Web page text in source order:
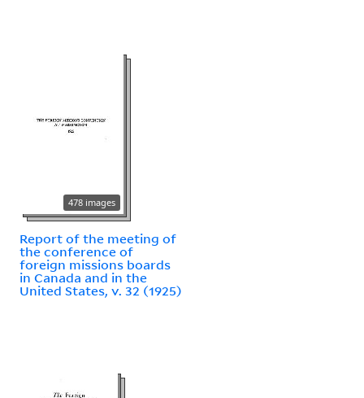
478 images
Report of the meeting of
the conference of
foreign missions boards
in Canada and in the
United States, v. 32 (1925)